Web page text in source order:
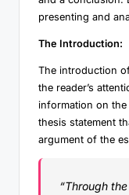
presenting and
The Introduction:
The introduction
the reader’s
information on
thesis statement
argument of the
“Through